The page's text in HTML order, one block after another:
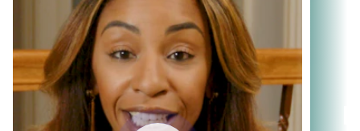
Washington & Co